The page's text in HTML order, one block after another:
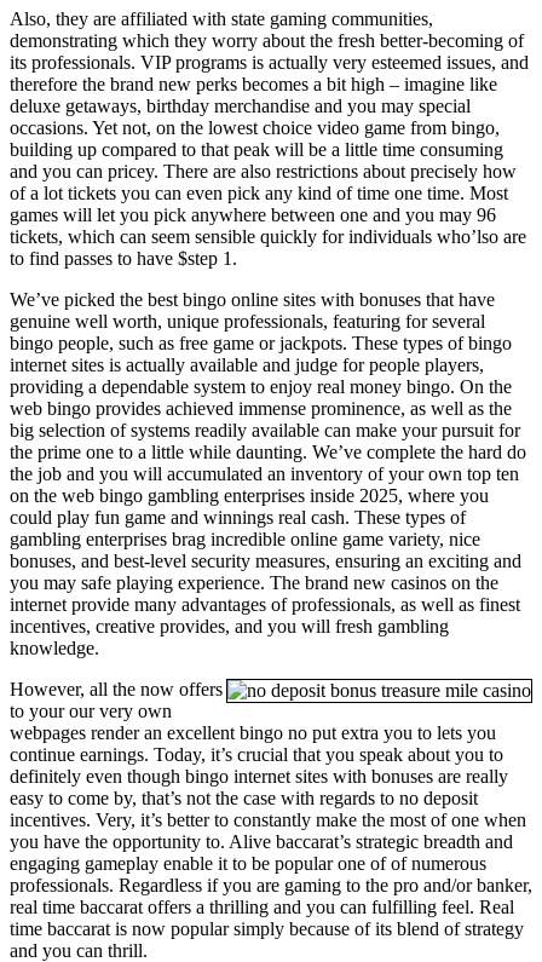
Also, they are affiliated with state gaming communities,
demonstrating which they worry about the fresh better-becoming of
its professionals. VIP programs is actually very esteemed issues, and
therefore the brand new perks becomes a bit high – imagine like
deluxe getaways, birthday merchandise and you may special
occasions. Yet not, on the lowest choice video game from bingo,
building up compared to that peak will be a little time consuming
and you can pricey. There are also restrictions about precisely how
of a lot tickets you can even pick any kind of time one time. Most
games will let you pick anywhere between one and you may 96
tickets, which can seem sensible quickly for individuals who’lso are
to find passes to have $step 1.
We’ve picked the best bingo online sites with bonuses that have
genuine well worth, unique professionals, featuring for several
bingo people, such as free game or jackpots. These types of bingo
internet sites is actually available and judge for people players,
providing a dependable system to enjoy real money bingo. On the
web bingo provides achieved immense prominence, as well as the
big selection of systems readily available can make your pursuit for
the prime one to a little while daunting. We’ve complete the hard do
the job and you will accumulated an inventory of your own top ten
on the web bingo gambling enterprises inside 2025, where you
could play fun game and winnings real cash. These types of
gambling enterprises brag incredible online game variety, nice
bonuses, and best-level security measures, ensuring an exciting and
you may safe playing experience. The brand new casinos on the
internet provide many advantages of professionals, as well as finest
incentives, creative provides, and you will fresh gambling
knowledge.
However, all the now offers
to your our very own
webpages render an excellent bingo no put extra you to lets you
continue earnings. Today, it’s crucial that you speak about you to
definitely even though bingo internet sites with bonuses are really
easy to come by, that’s not the case with regards to no deposit
incentives. Very, it’s better to constantly make the most of one when
you have the opportunity to. Alive baccarat’s strategic breadth and
engaging gameplay enable it to be popular one of of numerous
professionals. Regardless if you are gaming to the pro and/or banker,
real time baccarat offers a thrilling and you can fulfilling feel. Real
time baccarat is now popular simply because of its blend of strategy
and you can thrill.